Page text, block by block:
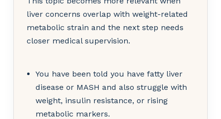
liver concerns overlap with weight-related
metabolic strain and the next step needs
closer medical supervision.
You have been told you have fatty liver
disease or MASH and also struggle with
weight, insulin resistance, or rising
metabolic markers.